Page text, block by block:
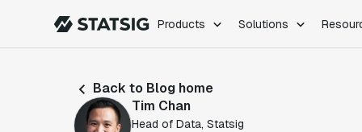
Products Solutions
Feature Flags
Back to Blog home
Tim Chan
Head of Data, Statsig